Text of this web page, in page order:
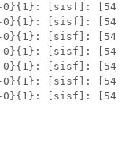
0}{1}: [sisf]:
0}{1}: [sisf]:
0}{1}: [sisf]:
0}{1}: [sisf]:
0}{1}: [sisf]:
0}{1}: [sisf]: